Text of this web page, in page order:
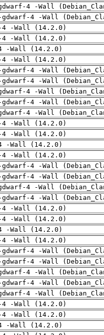
4 -Wall
4 -Wall
4 -Wall (14.2.0)
4 -Wall (14.2.0)
-Wall (14.2.0)
4 -Wall (14.2.0)
4 -Wall
4 -Wall
4 -Wall
4 -Wall
4 -Wall
4 -Wall (14.2.0)
4 -Wall (14.2.0)
-Wall (14.2.0)
4 -Wall (14.2.0)
4 -Wall
4 -Wall
4 -Wall
4 -Wall
4 -Wall (14.2.0)
4 -Wall (14.2.0)
-Wall (14.2.0)
4 -Wall (14.2.0)
4 -Wall
4 -Wall
4 -Wall
4 -Wall
4 -Wall
4 -Wall (14.2.0)
4 -Wall (14.2.0)
-Wall (14.2.0)